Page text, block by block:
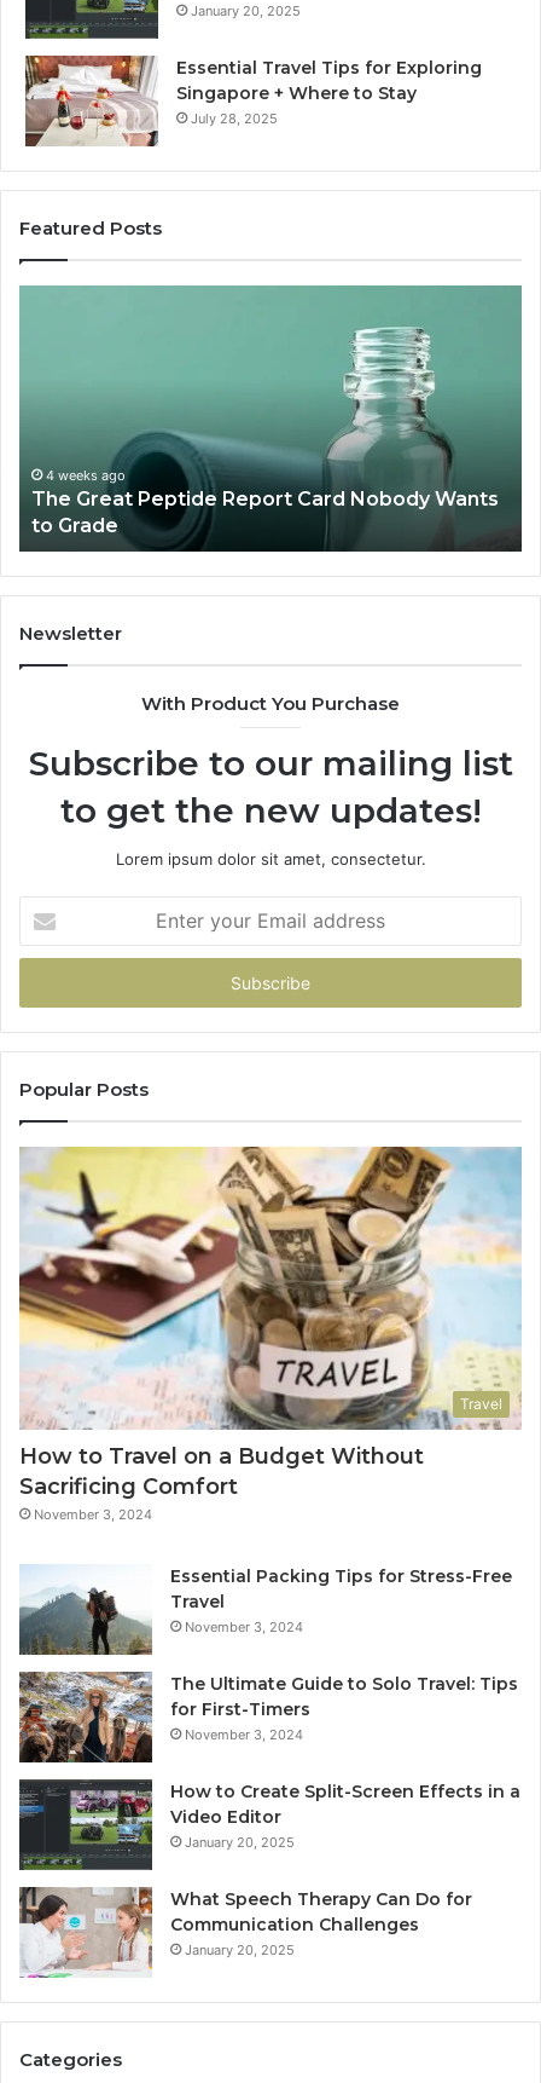
January 20, 2025
Essential Travel Tips for Exploring
Singapore + Where to Stay
July 28, 2025
Featured Posts
to
Grade
4 weeks ago
The Great Peptide Report Card Nobody Wants
to Grade
Newsletter
With Product You Purchase
Subscribe to our mailing list
to get the new updates!
Lorem ipsum dolor sit amet, consectetur.
your
Email
Popular Posts
Travel
How to Travel on a Budget Without
Sacrificing Comfort
November 3, 2024
Essential Packing Tips for Stress-Free
Travel
November 3, 2024
The Ultimate Guide to Solo Travel: Tips
for First-Timers
November 3, 2024
How to Create Split-Screen Effects in a
Video Editor
January 20, 2025
What Speech Therapy Can Do for
Communication Challenges
January 20, 2025
Categories